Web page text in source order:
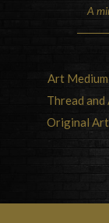
A
Art
Thread
Original